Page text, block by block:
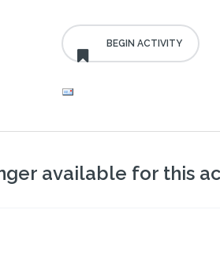
available for this